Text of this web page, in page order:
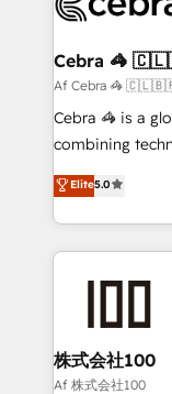
CS: 245%
full-funnel
boost with a new
🏆 HubSpot
Inbound
Award for Best
Cebra 🦓
Af Cebra 🦓
Cebra 🦓 is a
combining
expertise
Europe, with
we combine
help
AI and strategy. For over 12 years, we’ve delivered
end solutions
inbound and
creativity. Our
Elite5.0
株式会社100
Af 株式会社100